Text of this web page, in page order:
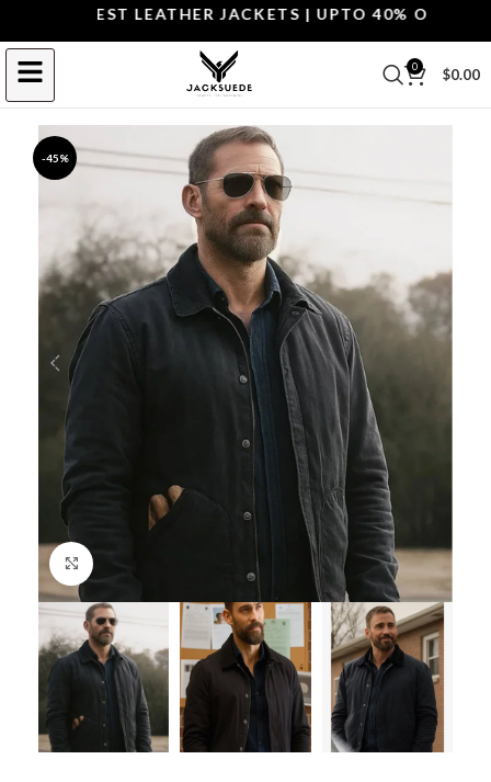
THE BEST LEATHER JACKETS | UPTO 40% OFF.
0 $0.00
-45%